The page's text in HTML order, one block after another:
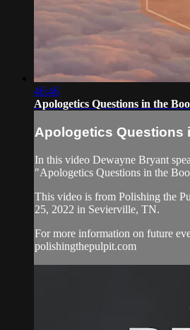
46:46
Apologetics Questions in the
Apologetics Questions
In this video Dewayne Bryant
"Apologetics Questions in the
This video is from Polishing the
25, 2022 in Sevierville, TN.
For more information on future
polishingthepulpit.com